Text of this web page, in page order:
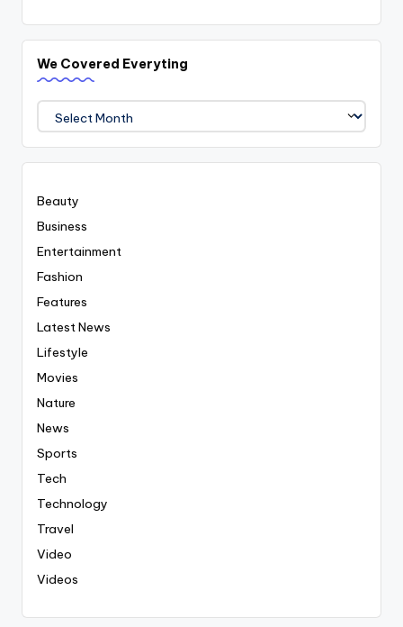
We Covered Everyting
We
Covered
Everyting
Beauty
Business
Entertainment
Fashion
Features
Latest News
Lifestyle
Movies
Nature
News
Sports
Tech
Technology
Travel
Video
Videos